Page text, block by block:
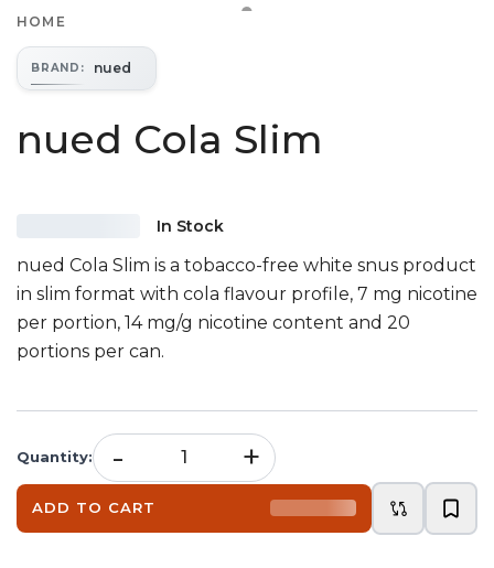
HOME
BRAND : nued
nued Cola Slim
In Stock
nued Cola Slim is a tobacco-free white snus product
in slim format with cola flavour profile, 7 mg nicotine
per portion, 14 mg/g nicotine content and 20
portions per can.
Quantity: - +
ADD TO CART